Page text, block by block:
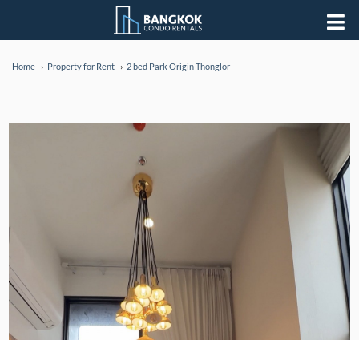
Home Property for Rent 2 bed Park Origin Thonglor